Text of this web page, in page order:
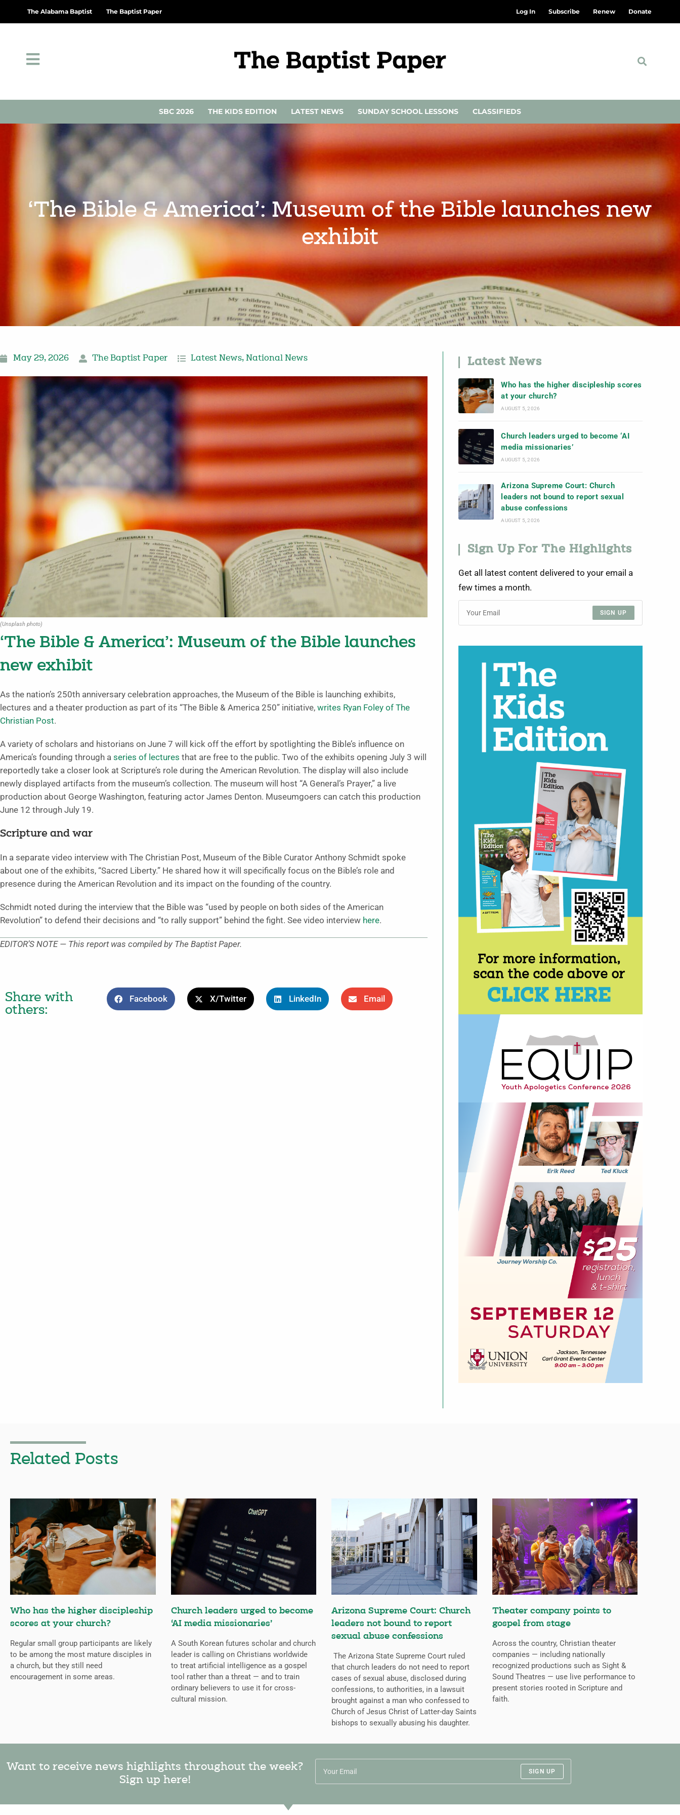
The Alabama Baptist The Baptist Paper Log In Subscribe Renew Donate
SBC 2026 THE KIDS EDITION LATEST NEWS SUNDAY SCHOOL LESSONS CLASSIFIEDS
‘The Bible & America’: Museum of the Bible launches new
exhibit
May 29, 2026 The Baptist Paper Latest News, National News
(Unsplash photo)
‘The Bible & America’: Museum of the Bible launches
new exhibit
As the nation’s 250th anniversary celebration approaches, the Museum of the Bible is launching exhibits,
lectures and a theater production as part of its “The Bible & America 250” initiative, writes Ryan Foley of The
Christian Post.
A variety of scholars and historians on June 7 will kick off the effort by spotlighting the Bible’s influence on
America’s founding through a series of lectures that are free to the public. Two of the exhibits opening July 3 will
reportedly take a closer look at Scripture’s role during the American Revolution. The display will also include
newly displayed artifacts from the museum’s collection. The museum will host “A General’s Prayer,” a live
production about George Washington, featuring actor James Denton. Museumgoers can catch this production
June 12 through July 19.
Scripture and war
In a separate video interview with The Christian Post, Museum of the Bible Curator Anthony Schmidt spoke
about one of the exhibits, “Sacred Liberty.” He shared how it will specifically focus on the Bible’s role and
presence during the American Revolution and its impact on the founding of the country.
Schmidt noted during the interview that the Bible was “used by people on both sides of the American
Revolution” to defend their decisions and “to rally support” behind the fight. See video interview here.
EDITOR’S NOTE — This report was compiled by The Baptist Paper.
Share with
others:
Facebook X/Twitter LinkedIn Email
Latest News
Who has the higher discipleship scores
at your church?
AUGUST 5, 2026
Church leaders urged to become ‘AI
media missionaries’
AUGUST 5, 2026
Arizona Supreme Court: Church
leaders not bound to report sexual
abuse confessions
AUGUST 5, 2026
Sign Up For The Highlights
Get all latest content delivered to your email a
few times a month.
SIGN UP
Related Posts
Who has the higher discipleship
scores at your church?
Regular small group participants are likely
to be among the most mature disciples in
a church, but they still need
encouragement in some areas.
Church leaders urged to become
‘AI media missionaries’
A South Korean futures scholar and church
leader is calling on Christians worldwide
to treat artificial intelligence as a gospel
tool rather than a threat — and to train
ordinary believers to use it for cross-
cultural mission.
Arizona Supreme Court: Church
leaders not bound to report
sexual abuse confessions
The Arizona State Supreme Court ruled
that church leaders do not need to report
cases of sexual abuse, disclosed during
confessions, to authorities, in a lawsuit
brought against a man who confessed to
Church of Jesus Christ of Latter-day Saints
bishops to sexually abusing his daughter.
Theater company points to
gospel from stage
Across the country, Christian theater
companies — including nationally
recognized productions such as Sight &
Sound Theatres — use live performance to
present stories rooted in Scripture and
faith.
Want to receive news highlights throughout the week?
Sign up here!
SIGN UP